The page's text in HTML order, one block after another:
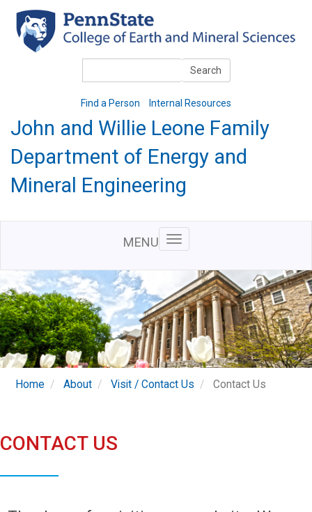
main
content
Search
Find a Person Internal Resources
John and Willie Leone Family
Department of Energy and
Mineral Engineering
MENU
Home About Visit / Contact Us Contact Us
CONTACT US